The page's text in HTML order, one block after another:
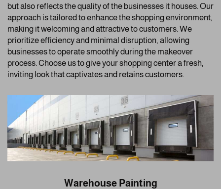
but also reflects the quality of the businesses it houses. Our
approach is tailored to enhance the shopping environment,
making it welcoming and attractive to customers. We
prioritize efficiency and minimal disruption, allowing
businesses to operate smoothly during the makeover
process. Choose us to give your shopping center a fresh,
inviting look that captivates and retains customers.
Warehouse Painting